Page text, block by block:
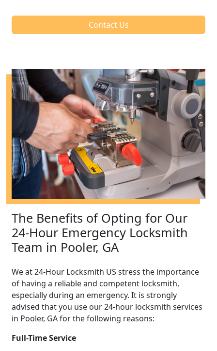
Contact Us
The Benefits of Opting for Our
24-Hour Emergency Locksmith
Team in Pooler, GA
We at 24-Hour Locksmith US stress the importance
of having a reliable and competent locksmith,
especially during an emergency. It is strongly
advised that you use our 24-hour locksmith services
in Pooler, GA for the following reasons:
Full-Time Service